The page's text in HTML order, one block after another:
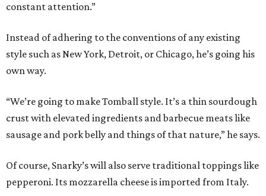
constant attention.”
Instead of adhering to the conventions of any existing
style such as New York, Detroit, or Chicago, he’s going his
own way.
“We’re going to make Tomball style. It’s a thin sourdough
crust with elevated ingredients and barbecue meats like
sausage and pork belly and things of that nature,” he says.
Of course, Snarky’s will also serve traditional toppings like
pepperoni. Its mozzarella cheese is imported from Italy.